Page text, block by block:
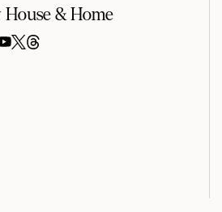
& Home
YOUTUBE
X THREADS